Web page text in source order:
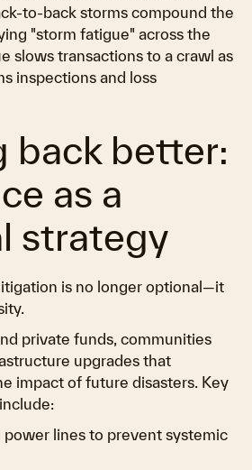
to-back storms compound the
"storm fatigue" across the
slows transactions to a crawl as
inspections and loss
back better:
as a
strategy
is no longer optional—it
private funds, communities
upgrades that
impact of future disasters. Key
power lines to prevent systemic